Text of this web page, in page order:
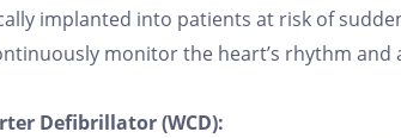
implanted into patients at risk of
monitor the heart’s rhythm
Defibrillator (WCD):